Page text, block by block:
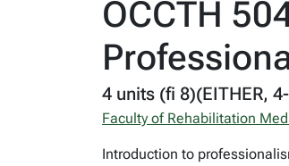
OCCTH
4 units (fi 8)(EITHER,
Faculty of Rehabilitation
Introduction to